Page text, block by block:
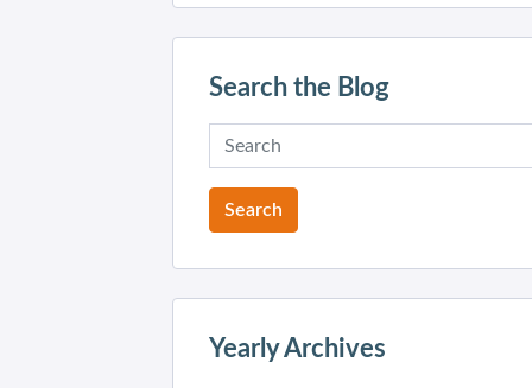
Search the Blog
Yearly Archives